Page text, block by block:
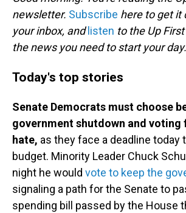
newsletter. Subscribe here to get it
your inbox, and listen to the Up
the news you need to start your day.
Today's top stories
Senate Democrats must choose
government shutdown and voting
hate, as they face a deadline today
budget. Minority Leader Chuck
night he would vote to keep the
signaling a path for the Senate to
spending bill passed by the House